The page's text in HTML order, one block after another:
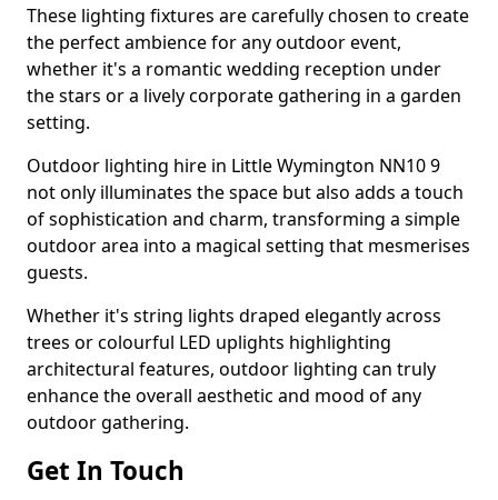
These lighting fixtures are carefully chosen to create
the perfect ambience for any outdoor event,
whether it's a romantic wedding reception under
the stars or a lively corporate gathering in a garden
setting.
Outdoor lighting hire in Little Wymington NN10 9
not only illuminates the space but also adds a touch
of sophistication and charm, transforming a simple
outdoor area into a magical setting that mesmerises
guests.
Whether it's string lights draped elegantly across
trees or colourful LED uplights highlighting
architectural features, outdoor lighting can truly
enhance the overall aesthetic and mood of any
outdoor gathering.
Get In Touch